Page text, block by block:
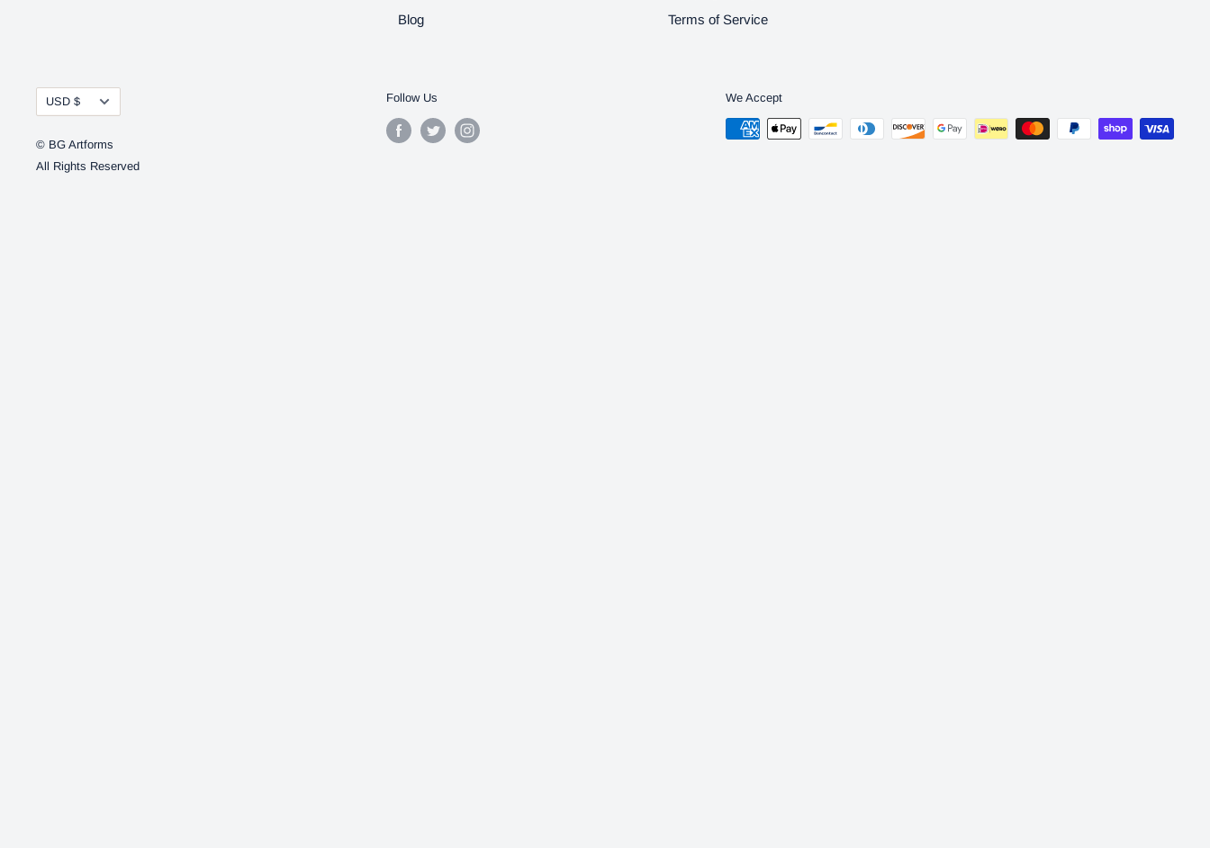
Blog
Terms of Service
Currency
USD $
© BG Artforms
All Rights Reserved
Follow Us We Accept